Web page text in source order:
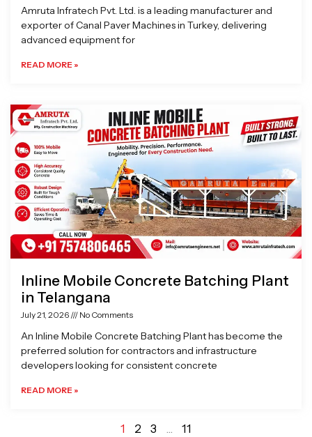
Amruta Infratech Pvt. Ltd. is a leading manufacturer and
exporter of Canal Paver Machines in Turkey, delivering
advanced equipment for
READ MORE »
Inline Mobile Concrete Batching Plant
in Telangana
July 21, 2026 No Comments
An Inline Mobile Concrete Batching Plant has become the
preferred solution for contractors and infrastructure
developers looking for consistent concrete
READ MORE »
1 2 3 … 11